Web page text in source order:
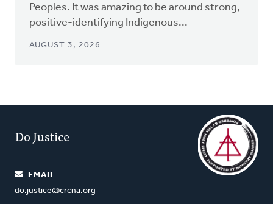
Peoples. It was amazing to be around strong,
positive-identifying Indigenous...
AUGUST 3, 2026
Do Justice
EMAIL
do.justice@crcna.org